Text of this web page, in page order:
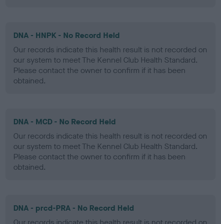
DNA - HNPK - No Record Held
Our records indicate this health result is not recorded on
our system to meet The Kennel Club Health Standard.
Please contact the owner to confirm if it has been
obtained.
DNA - MCD - No Record Held
Our records indicate this health result is not recorded on
our system to meet The Kennel Club Health Standard.
Please contact the owner to confirm if it has been
obtained.
DNA - prcd-PRA - No Record Held